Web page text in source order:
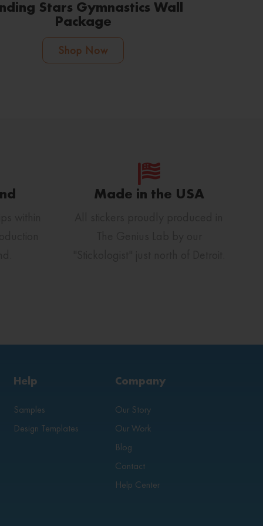
Stars Gymnastics Wall
Package
Shop Now
Made in the USA
Help
Samples
Design Templates
Company
Our Story
Our Work
Blog
Contact
Help Center